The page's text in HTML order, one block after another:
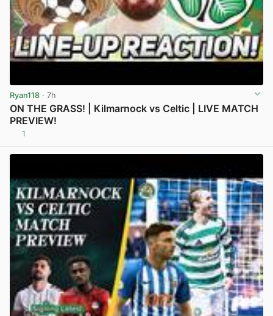
Ryan118 · 7h
ON THE GRASS! | Kilmarnock vs Celtic | LIVE MATCH
PREVIEW!
1